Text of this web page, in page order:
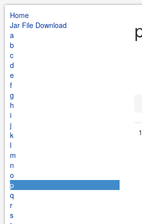
Home
Jar File Download
a
b
c
d
e
f
g
h
i
j
k
l
m
n
o
p
q
r
s